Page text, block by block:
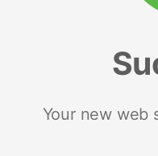
Your new web